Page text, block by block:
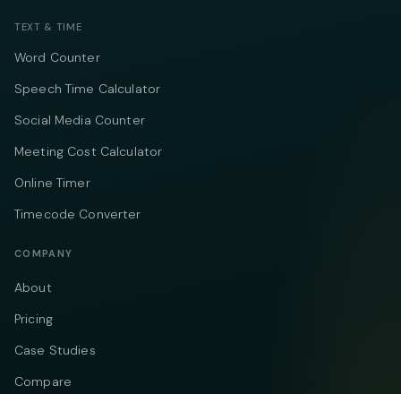
TEXT & TIME
Word Counter
Speech Time Calculator
Social Media Counter
Meeting Cost Calculator
Online Timer
Timecode Converter
COMPANY
About
Pricing
Case Studies
Compare